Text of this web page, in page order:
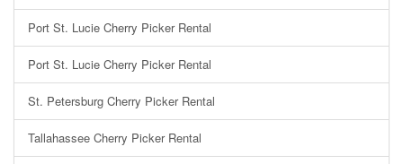
Port St. Lucie Cherry Picker Rental
Port St. Lucie Cherry Picker Rental
St. Petersburg Cherry Picker Rental
Tallahassee Cherry Picker Rental